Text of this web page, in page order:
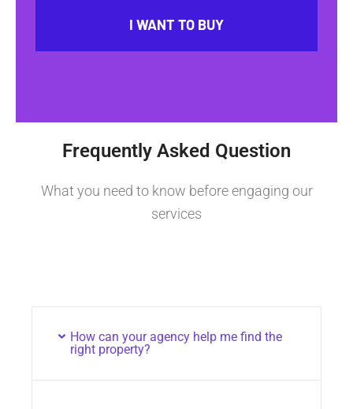
I WANT TO BUY
Frequently Asked Question
What you need to know before engaging our
services
How can your agency help me find the
right property?